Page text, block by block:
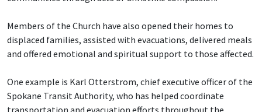
Members of the Church have also opened their homes to
displaced families, assisted with evacuations, delivered meals
and offered emotional and spiritual support to those affected.
One example is Karl Otterstrom, chief executive officer of the
Spokane Transit Authority, who has helped coordinate